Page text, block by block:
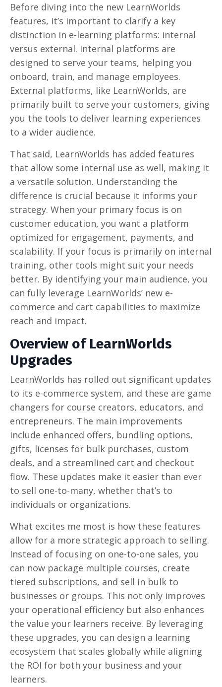
Before diving into the new LearnWorlds
features, it’s important to clarify a key
distinction in e-learning platforms: internal
versus external. Internal platforms are
designed to serve your teams, helping you
onboard, train, and manage employees.
External platforms, like LearnWorlds, are
primarily built to serve your customers, giving
you the tools to deliver learning experiences
to a wider audience.
That said, LearnWorlds has added features
that allow some internal use as well, making it
a versatile solution. Understanding the
difference is crucial because it informs your
strategy. When your primary focus is on
customer education, you want a platform
optimized for engagement, payments, and
scalability. If your focus is primarily on internal
training, other tools might suit your needs
better. By identifying your main audience, you
can fully leverage LearnWorlds’ new e-
commerce and cart capabilities to maximize
reach and impact.
Overview of LearnWorlds
Upgrades
LearnWorlds has rolled out significant updates
to its e-commerce system, and these are game
changers for course creators, educators, and
entrepreneurs. The main improvements
include enhanced offers, bundling options,
gifts, licenses for bulk purchases, custom
deals, and a streamlined cart and checkout
flow. These updates make it easier than ever
to sell one-to-many, whether that’s to
individuals or organizations.
What excites me most is how these features
allow for a more strategic approach to selling.
Instead of focusing on one-to-one sales, you
can now package multiple courses, create
tiered subscriptions, and sell in bulk to
businesses or groups. This not only improves
your operational efficiency but also enhances
the value your learners receive. By leveraging
these upgrades, you can design a learning
ecosystem that scales globally while aligning
the ROI for both your business and your
learners.